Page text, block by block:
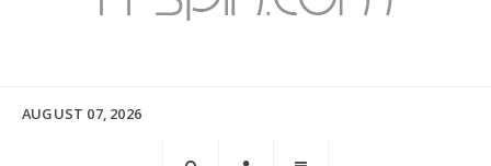
AUGUST 07, 2026